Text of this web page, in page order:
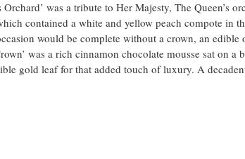
Orchard’ was a tribute to Her Majesty, The Queen’s
contained a white and yellow peach compote in
would be complete without a crown, an
was a rich cinnamon chocolate mousse sat on
gold leaf for that added touch of luxury. A